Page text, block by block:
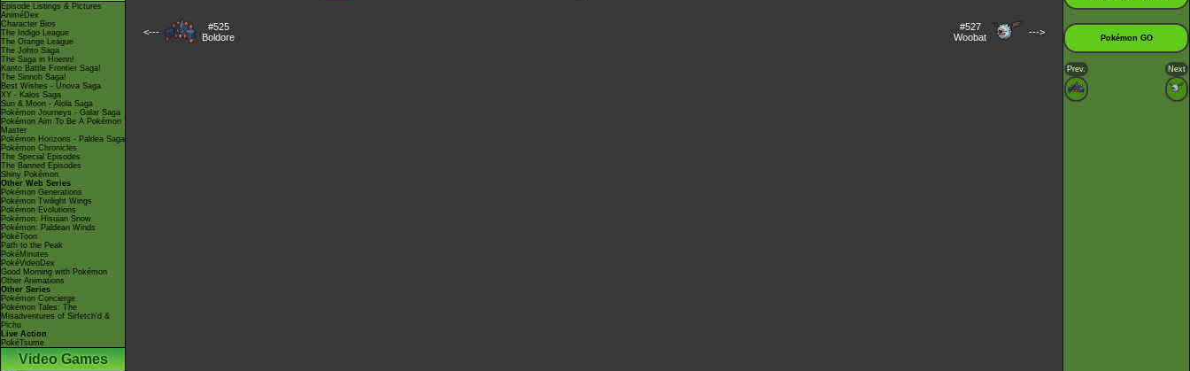
Episode Listings & Pictures
AniméDex
Character Bios
The Indigo League
The Orange League
The Johto Saga
The Saga in Hoenn!
Kanto Battle Frontier Saga!
The Sinnoh Saga!
Best Wishes - Unova Saga
XY - Kalos Saga
Sun & Moon - Alola Saga
Pokémon Journeys - Galar Saga
Pokémon Aim To Be A Pokémon
Master
Pokémon Horizons - Paldea Saga
Pokémon Chronicles
The Special Episodes
The Banned Episodes
Shiny Pokémon
Other Web Series
Pokémon Generations
Pokémon Twilight Wings
Pokémon Evolutions
Pokémon: Hisuian Snow
Pokémon: Paldean Winds
PokéToon
Path to the Peak
PokéMinutes
PokéVideoDex
Good Morning with Pokémon
Other Animations
Other Series
Pokémon Concierge
Pokémon Tales: The
Misadventures of Sirfetch'd &
Pichu
Live Action
PokéTsume
Video Games
<---
#525
Boldore
#527
Woobat
--->
Pokémon GO
Prev. Next